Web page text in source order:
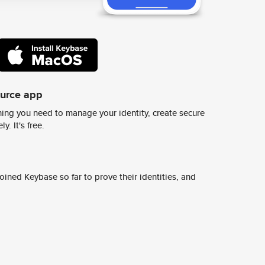
app
you need to manage your identity, create secure
It's free.
Keybase so far to prove their identities, and